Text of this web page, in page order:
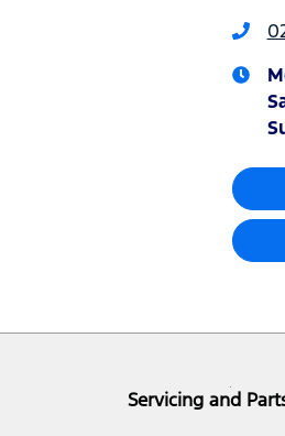
Servicing and